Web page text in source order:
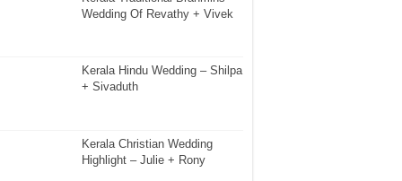
Wedding Of Revathy + Vivek
Kerala Hindu Wedding – Shilpa
+ Sivaduth
Kerala Christian Wedding
Highlight – Julie + Rony